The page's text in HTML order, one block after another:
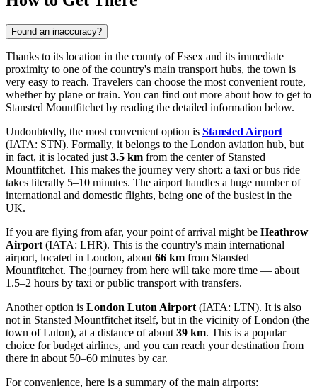
Found an inaccuracy?
Thanks to its location in the county of Essex and its immediate
proximity to one of the country's main transport hubs, the town is
very easy to reach. Travelers can choose the most convenient route,
whether by plane or train. You can find out more about how to get to
Stansted Mountfitchet by reading the detailed information below.
Undoubtedly, the most convenient option is Stansted Airport
(IATA: STN). Formally, it belongs to the London aviation hub, but
in fact, it is located just 3.5 km from the center of Stansted
Mountfitchet. This makes the journey very short: a taxi or bus ride
takes literally 5–10 minutes. The airport handles a huge number of
international and domestic flights, being one of the busiest in the
UK.
If you are flying from afar, your point of arrival might be Heathrow
Airport (IATA: LHR). This is the country's main international
airport, located in London, about 66 km from Stansted
Mountfitchet. The journey from here will take more time — about
1.5–2 hours by taxi or public transport with transfers.
Another option is London Luton Airport (IATA: LTN). It is also
not in Stansted Mountfitchet itself, but in the vicinity of London (the
town of Luton), at a distance of about 39 km. This is a popular
choice for budget airlines, and you can reach your destination from
there in about 50–60 minutes by car.
For convenience, here is a summary of the main airports: